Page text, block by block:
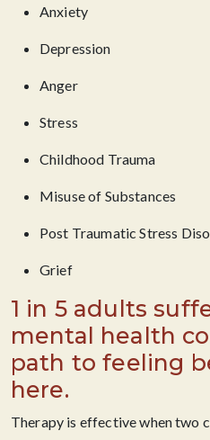
Anxiety
Depression
Anger
Stress
Childhood Trauma
Misuse of Substances
Post Traumatic Stress
Grief
1 in 5 adults
mental health
path to feeling
here.
Therapy is effective when two